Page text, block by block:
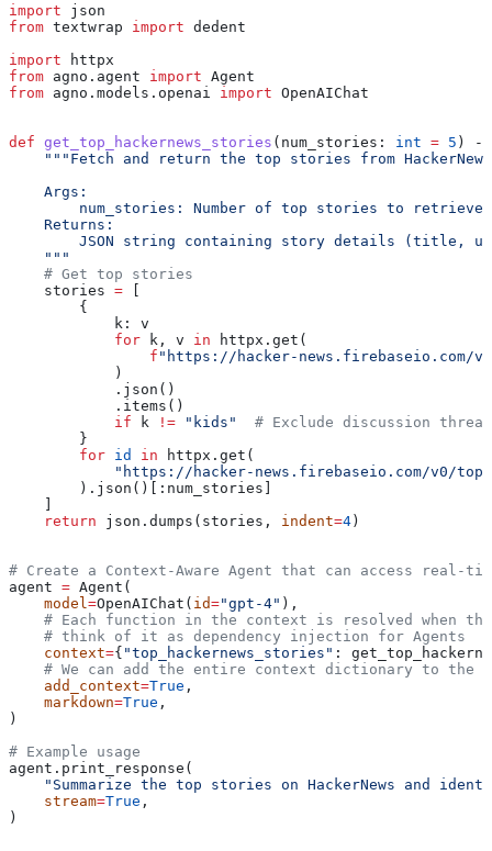
import json
from textwrap import dedent
import httpx
from agno.agent import Agent
from agno.models.openai import OpenAIChat
def get_top_hackernews_stories ( num_stories : int = 5 ) -
"""Fetch and return the top stories from
    Args:
num_stories: Number of top stories to retrieve
    Returns:
JSON string containing story details (title,
    """
    # Get top stories
    stories
= [
        {
            k: v
            for
k, v in httpx.get(
                f
"https://hacker-news.firebaseio.com/
            )
            .json()
            .items()
            if
k != "kids"
# Exclude discussion
        }
        for
id in httpx.get(
"https://hacker-news.firebaseio.com/v0/
        ).json()[:num_stories]
    ]
    return
json.dumps(stories, indent=4)
# Create a Context-Aware Agent that can access real-
agent = Agent(
    model
=OpenAIChat( id="gpt-4" ),
# Each function in the context is resolved when
    # think of it as dependency injection for Agents
    context
={ "top_hackernews_stories" :
# We can add the entire context dictionary to the
    add_context
=True ,
    markdown
=True ,
)
# Example usage
agent.print_response(
"Summarize the top stories on HackerNews and
    stream
=True ,
)